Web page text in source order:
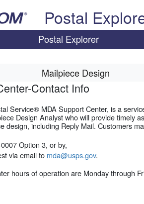
Postal
Postal Explorer
Mailpiece Design
Contact Info
Service® MDA Support Center, is a
Design Analyst who will provide timely
design, including Reply Mail. Customers
Option 3, or by,
via email to mda@usps.gov.
hours of operation are Monday through